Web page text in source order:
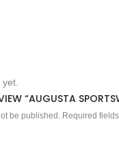
yet.
“AUGUSTA
be published. Required